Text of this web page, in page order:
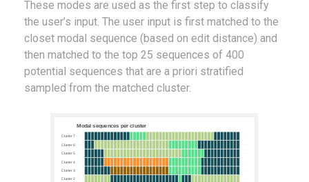
These modes are used as the first step to classify
the user’s input. The user input is first matched to the
closet modal sequence (based on edit distance) and
then matched to the top 25 sequences of 400
potential sequences that are a priori stratified
sampled from the matched cluster.